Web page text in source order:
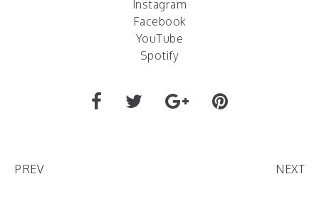
Instagram
Facebook
YouTube
Spotify
PREV NEXT